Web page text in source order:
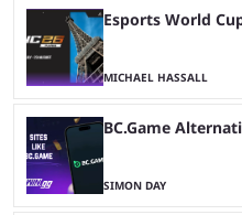
Esports World
MICHAEL HASSALL
BC.Game
SIMON DAY